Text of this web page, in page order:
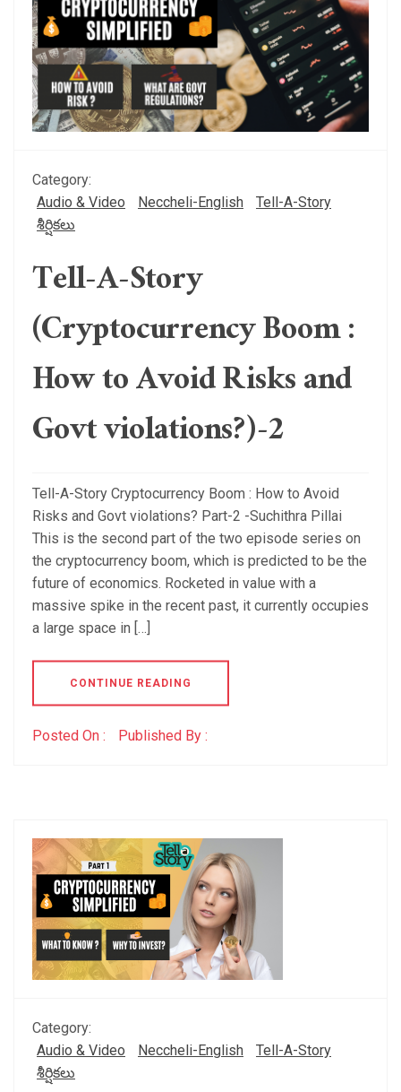
Category:
Audio & Video
Neccheli-English
Tell-A-Story
శీర్షికలు
Tell-A-Story
(Cryptocurrency Boom :
How to Avoid Risks and
Govt violations?)-2
Tell-A-Story Cryptocurrency Boom : How to Avoid
Risks and Govt violations? Part-2 -Suchithra Pillai
This is the second part of the two episode series on
the cryptocurrency boom, which is predicted to be the
future of economics. Rocketed in value with a
massive spike in the recent past, it currently occupies
a large space in […]
CONTINUE READING
Posted On : Published By :
Category:
Audio & Video
Neccheli-English
Tell-A-Story
శీర్షికలు